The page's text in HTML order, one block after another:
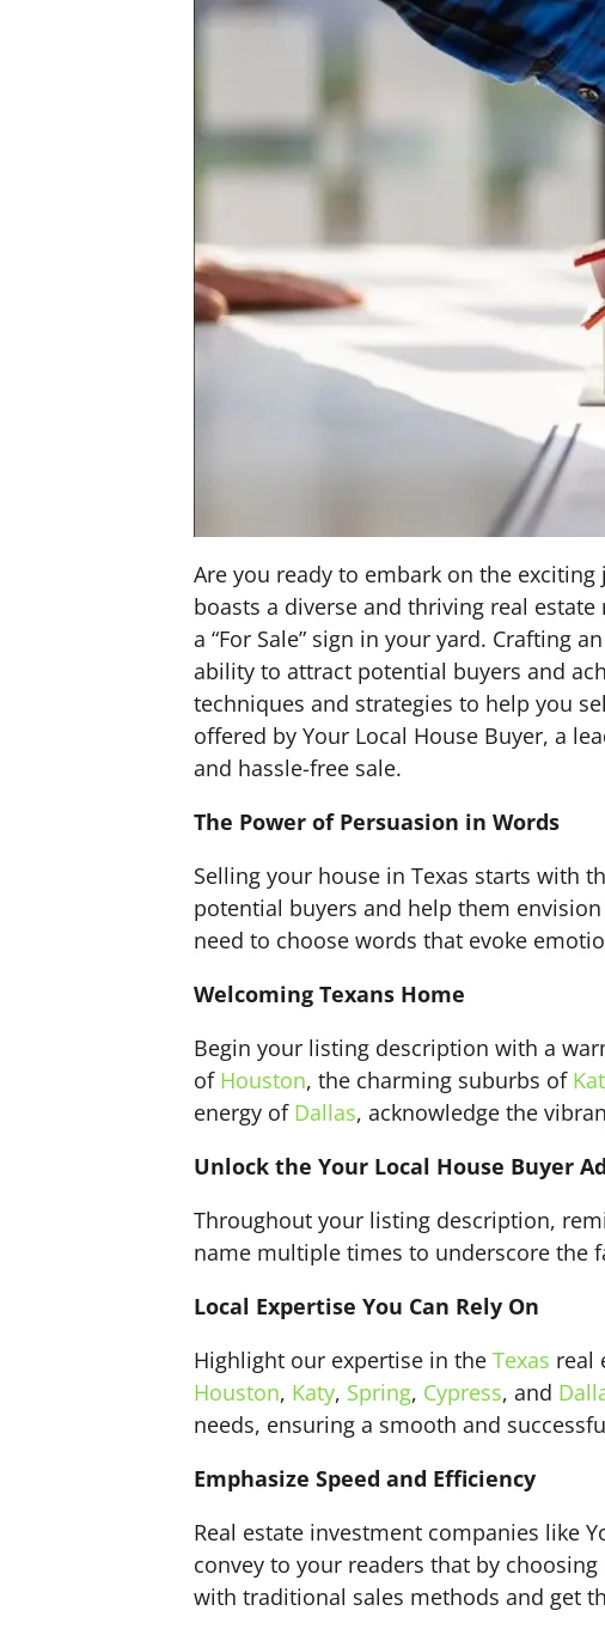
Are you ready to embark on the
boasts a diverse and thriving real
a “For Sale” sign in your yard. Crafting
ability to attract potential buyers and
techniques and strategies to help you
offered by Your Local House Buyer, a
and hassle-free sale.
The Power of Persuasion in Words
Selling your house in Texas starts with
potential buyers and help them
need to choose words that evoke
Welcoming Texans Home
Begin your listing description with a
of Houston, the charming suburbs of
energy of Dallas, acknowledge the
Unlock the Your Local House Buyer
Throughout your listing description,
name multiple times to underscore the
Local Expertise You Can Rely On
Highlight our expertise in the Texas real
Houston, Katy, Spring, Cypress, and
needs, ensuring a smooth and
Emphasize Speed and Efficiency
Real estate investment companies like
convey to your readers that by
with traditional sales methods and get